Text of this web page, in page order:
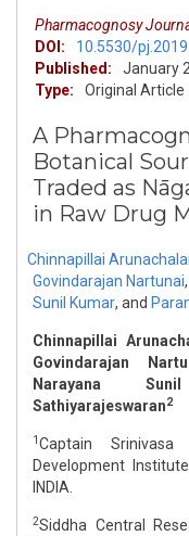
Pharmacognosy
DOI:
10.5530/
Published:
January
Type:
Original Article
A
Botanical
Traded as
in Raw Drug
Chinnapillai
Govindarajan Nartunai,
Sunil Kumar, and
Chinnapillai
Govindarajan
Narayana
Sathiyarajeswaran2
1Captain
Development
INDIA.
2Siddha Central